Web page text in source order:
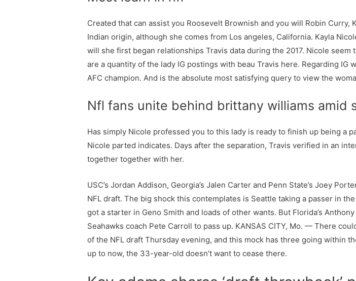
Created that can assist you Roosevelt Brownish and you will Robin Curry,
Indian origin, although she comes from Los angeles, California. Kayla
will she first began relationships Travis data during the 2017. Nicole
are a quantity of the lady IG postings with beau Travis here. Regarding
AFC champion. And is the absolute most satisfying query to view the
Nfl fans unite behind brittany williams amid
Has simply Nicole professed you to this lady is ready to finish up being a
Nicole parted indicates. Days after the separation, Travis verified in an
together together with her.
USC’s Jordan Addison, Georgia’s Jalen Carter and Penn State’s Joey
NFL draft. The big shock this contemplates is Seattle taking a passer in
got a starter in Geno Smith and loads of other wants. But Florida’s
Seahawks coach Pete Carroll to pass up. KANSAS CITY, Mo. — There
of the NFL draft Thursday evening, and this mock has three going within
up to now, the 33-year-old doesn’t want to cease there.